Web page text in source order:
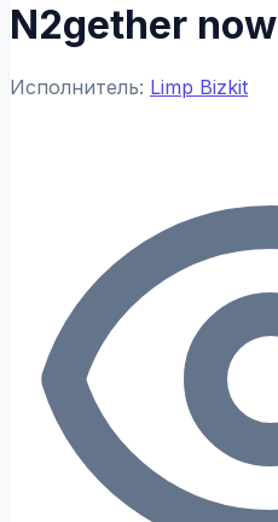
N2gether now
Исполнитель: Limp Bizkit